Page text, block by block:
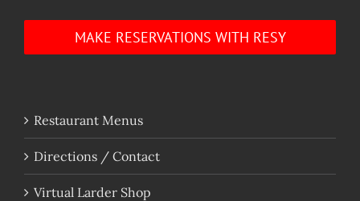
MAKE RESERVATIONS WITH RESY
Restaurant Menus
Directions / Contact
Virtual Larder Shop